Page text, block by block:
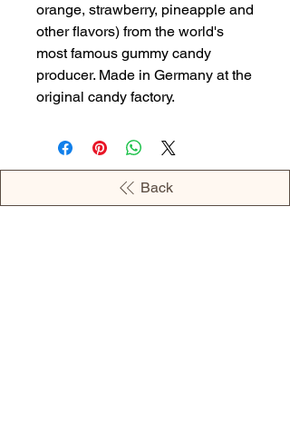
orange, strawberry, pineapple and
other flavors) from the world's
most famous gummy candy
producer. Made in Germany at the
original candy factory.
Back